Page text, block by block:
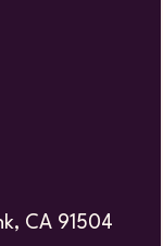
CA 91504